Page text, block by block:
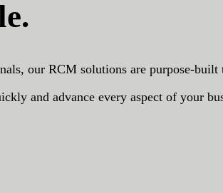
our RCM solutions are purpose-
and advance every aspect of your